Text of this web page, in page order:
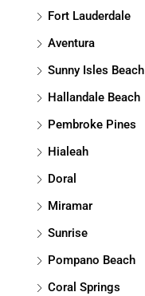
Fort Lauderdale
Aventura
Sunny Isles Beach
Hallandale Beach
Pembroke Pines
Hialeah
Doral
Miramar
Sunrise
Pompano Beach
Coral Springs